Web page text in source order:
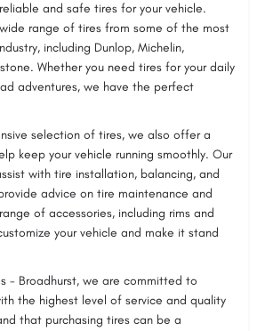
and safe tires for your vehicle.
range of tires from some of the most
including Dunlop, Michelin,
Whether you need tires for your daily
adventures, we have the perfect
selection of tires, we also offer a
keep your vehicle running smoothly. Our
with tire installation, balancing, and
advice on tire maintenance and
of accessories, including rims and
your vehicle and make it stand
- Broadhurst, we are committed to
the highest level of service and quality
that purchasing tires can be a